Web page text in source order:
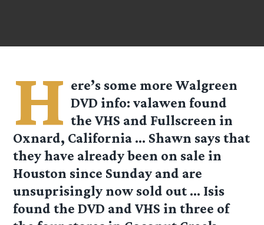
H ere’s some more Walgreen
DVD info:valawen found
the VHS and Fullscreen in
Oxnard, California … Shawn says that
they have already been on sale in
Houston since Sunday and are
unsuprisingly now sold out … Isis
found the DVD and VHS in three of